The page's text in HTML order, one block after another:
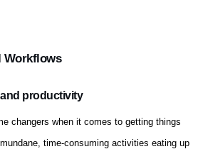
Workflows
productivity
changers when it comes to getting things
time-consuming activities eating up